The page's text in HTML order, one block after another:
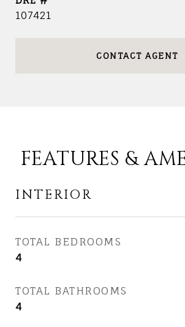
107421
CONTACT AGENT
FEATURES &
INTERIOR
TOTAL BEDROOMS
4
TOTAL BATHROOMS
4